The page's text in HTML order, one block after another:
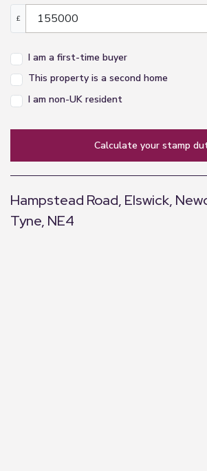
£
I am a first-time buyer
This property is a second home
I am non-UK resident
calculate your stamp
Hampstead Road, Elswick,
Tyne, NE4